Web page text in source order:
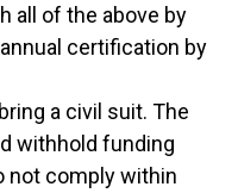
all of the above by
certification by
a civil suit. The
withhold funding
not comply within